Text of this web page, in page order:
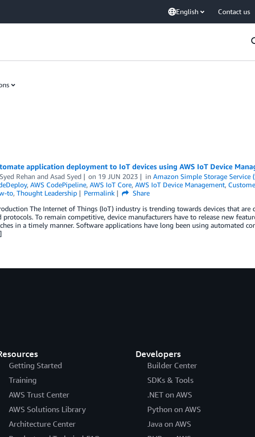
English Contact us
application deployment to IoT devices using AWS IoT Device
Syed Rehanand Asad Syed on 19 JUN 2023 inAmazon Simple Storage Service
, AWS CodePipeline, AWS IoT Core, AWS IoT Device Management,
to, Thought Leadership Permalink
Share
The Internet of Things (IoT) industry is trending towards devices that are
protocols. To remain competitive, device manufacturers have to release new
in a timely manner. Software applications have long been using automated
Getting Started
Training
AWS Trust Center
AWS Solutions Library
Architecture Center
Developers
Builder Center
SDKs & Tools
.NET on AWS
Python on AWS
Java on AWS